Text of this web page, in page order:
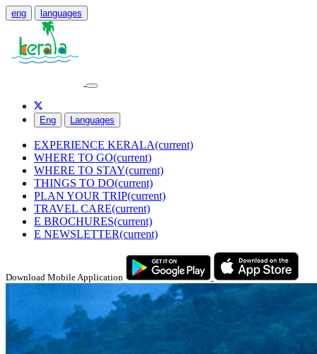
eng languages
Eng Languages
EXPERIENCE KERALA(current)
WHERE TO GO(current)
WHERE TO STAY(current)
THINGS TO DO(current)
PLAN YOUR TRIP(current)
TRAVEL CARE(current)
E BROCHURES(current)
E NEWSLETTER(current)
Download Mobile Application